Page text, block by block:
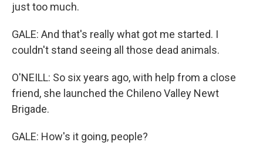
just too much.
GALE: And that's really what got me started. I
couldn't stand seeing all those dead animals.
O'NEILL: So six years ago, with help from a close
friend, she launched the Chileno Valley Newt
Brigade.
GALE: How's it going, people?